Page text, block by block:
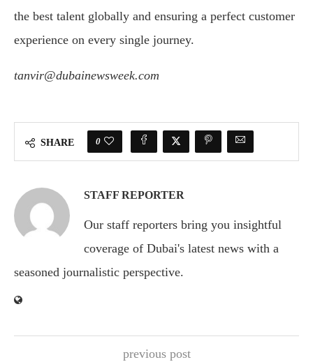
the best talent globally and ensuring a perfect customer
experience on every single journey.
tanvir@dubainewsweek.com
SHARE 0
STAFF REPORTER
Our staff reporters bring you insightful
coverage of Dubai's latest news with a
seasoned journalistic perspective.
previous post